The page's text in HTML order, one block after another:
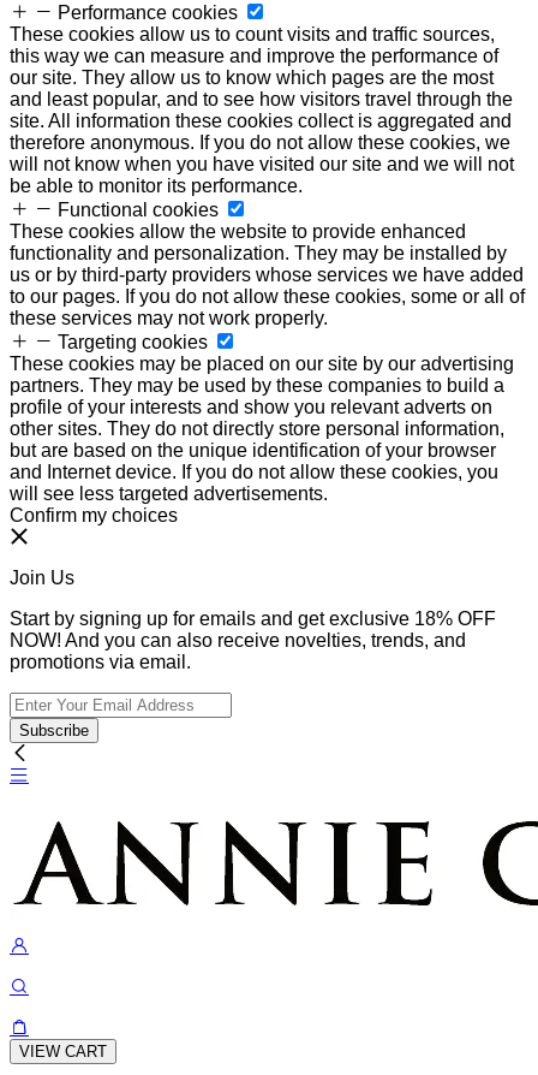
Performance cookies
These cookies allow us to count visits and traffic sources,
this way we can measure and improve the performance of
our site. They allow us to know which pages are the most
and least popular, and to see how visitors travel through the
site. All information these cookies collect is aggregated and
therefore anonymous. If you do not allow these cookies, we
will not know when you have visited our site and we will not
be able to monitor its performance.
Functional cookies
These cookies allow the website to provide enhanced
functionality and personalization. They may be installed by
us or by third-party providers whose services we have added
to our pages. If you do not allow these cookies, some or all of
these services may not work properly.
Targeting cookies
These cookies may be placed on our site by our advertising
partners. They may be used by these companies to build a
profile of your interests and show you relevant adverts on
other sites. They do not directly store personal information,
but are based on the unique identification of your browser
and Internet device. If you do not allow these cookies, you
will see less targeted advertisements.
Confirm my choices
Join Us
Start by signing up for emails and get exclusive 18% OFF
NOW! And you can also receive novelties, trends, and
promotions via email.
Subscribe
VIEW CART